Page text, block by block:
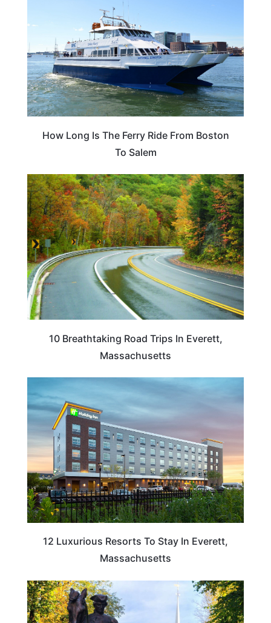
How Long Is The Ferry Ride From Boston
To Salem
MASSACHUSETTS
10 Breathtaking Road Trips In Everett,
Massachusetts
12 Luxurious Resorts To Stay In Everett,
Massachusetts
MASSACHUSETTS